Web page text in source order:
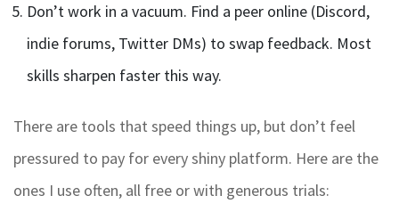
Don’t work in a vacuum. Find a peer online (Discord,
indie forums, Twitter DMs) to swap feedback. Most
skills sharpen faster this way.
There are tools that speed things up, but don’t feel
pressured to pay for every shiny platform. Here are the
ones I use often, all free or with generous trials: